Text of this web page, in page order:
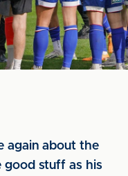
again about the
good stuff as his